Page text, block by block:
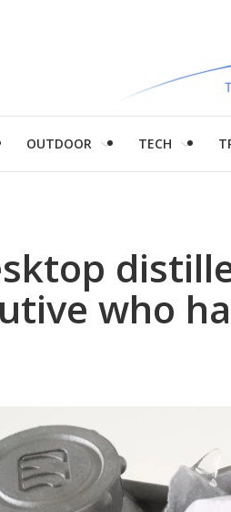
OUTDOOR TECH
who